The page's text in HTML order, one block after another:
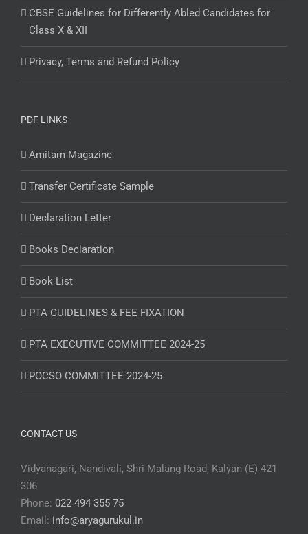
CBSE Guidelines for Differently Abled Candidates for
Class X & XII
Privacy, Terms and Refund Policy
PDF LINKS
Amitam Magazine
Transfer Certificate Sample
Declaration Letter
Books Declaration
Book List
PTA GUIDELINES & FEE FIXATION
PTA EXECUTIVE COMMITTEE 2024-25
POCSO COMMITTEE 2024-25
CONTACT US
Vidyanagari, Nandivali, Shri Malang Road, Kalyan (E) 421
306
Phone: 022 494 355 75
Email: info@aryagurukul.in